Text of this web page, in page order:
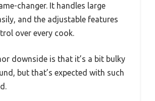
changer. It handles large
and the adjustable features
over every cook.
downside is that it’s a bit bulky
but that’s expected with such